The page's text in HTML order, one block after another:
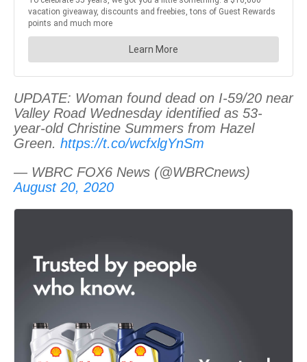
UPDATE: Woman found dead on I-59/20 near
Valley Road Wednesday identified as 53-
year-old Christine Summers from Hazel
Green. https://t.co/wcfxlgYnSm
— WBRC FOX6 News (@WBRCnews)
August 20, 2020